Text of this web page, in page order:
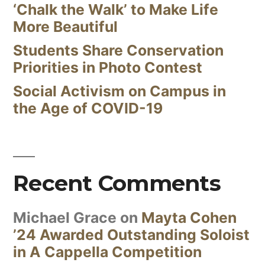
‘Chalk the Walk’ to Make Life
More Beautiful
Students Share Conservation
Priorities in Photo Contest
Social Activism on Campus in
the Age of COVID-19
Recent Comments
Michael Grace on Mayta Cohen
’24 Awarded Outstanding Soloist
in A Cappella Competition